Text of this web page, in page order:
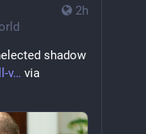
2h
shadow
v
via